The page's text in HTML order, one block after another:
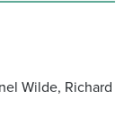
Wilde, Richard